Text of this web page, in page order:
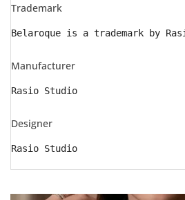
Trademark
Belaroque is a trademark by
Manufacturer
Rasio Studio
Designer
Rasio Studio